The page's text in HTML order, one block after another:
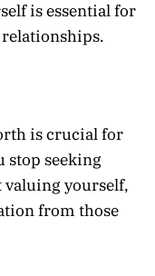
is essential for
is crucial for
stop seeking
yourself,
from those